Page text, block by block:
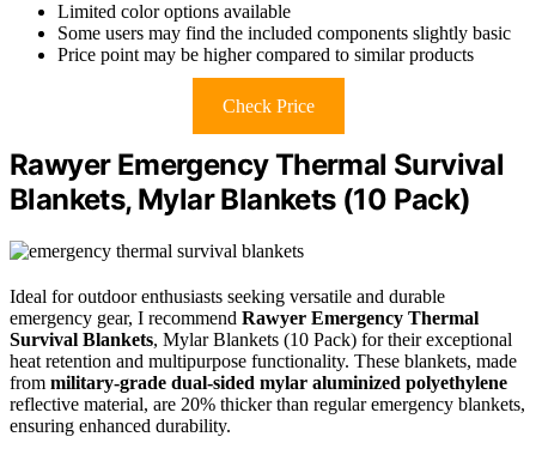
Limited color options available
Some users may find the included components slightly basic
Price point may be higher compared to similar products
Check Price
Rawyer Emergency Thermal Survival
Blankets, Mylar Blankets (10 Pack)
Ideal for outdoor enthusiasts seeking versatile and durable
emergency gear, I recommend Rawyer Emergency Thermal
Survival Blankets, Mylar Blankets (10 Pack) for their exceptional
heat retention and multipurpose functionality. These blankets, made
from military-grade dual-sided mylar aluminized polyethylene
reflective material, are 20% thicker than regular emergency blankets,
ensuring enhanced durability.